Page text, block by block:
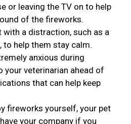
or leaving the TV on to help
of the fireworks.
with a distraction, such as a
to help them stay calm.
anxious during
your veterinarian ahead of
that can help keep
fireworks yourself, your pet
your company if you